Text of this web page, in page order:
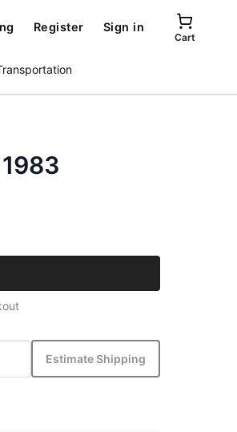
Register Sign in
Cart
Estimate Shipping